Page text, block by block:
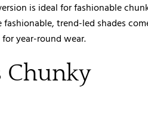
is ideal for fashionable
trend-led shades
year-round wear.
Chunky